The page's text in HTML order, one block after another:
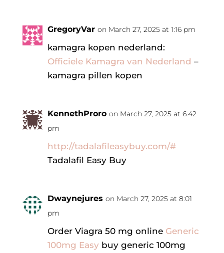
GregoryVar on March 27, 2025 at 1:16 pm
kamagra kopen nederland:
Officiele Kamagra van Nederland –
kamagra pillen kopen
KennethProro on March 27, 2025 at 6:42
pm
http://tadalafileasybuy.com/#
Tadalafil Easy Buy
Dwaynejures on March 27, 2025 at 8:01
pm
Order Viagra 50 mg online Generic
100mg Easybuy generic 100mg